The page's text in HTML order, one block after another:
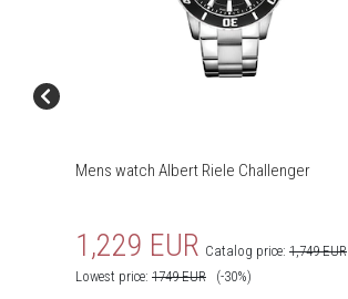
Mens watch Albert Riele Challenger
1,229 EUR Catalog price: 1,749 EUR
Lowest price: 1749 EUR (-30%)